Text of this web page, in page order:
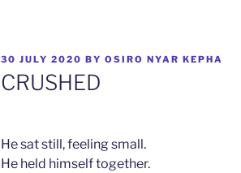
POSTED
ON
30 JULY 2020 BY OSIRO NYAR KEPHA
CRUSHED
He sat still, feeling small.
He held himself together.